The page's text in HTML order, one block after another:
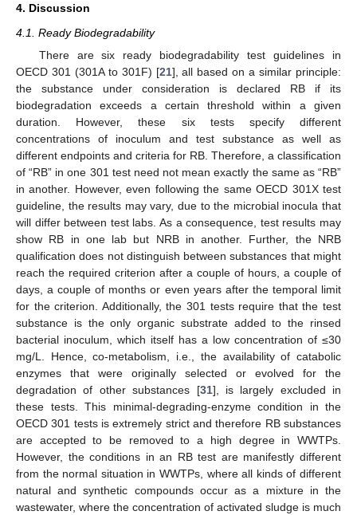
4. Discussion
4.1. Ready Biodegradability
There are six ready biodegradability test guidelines in
OECD 301 (301A to 301F) [21], all based on a similar principle:
the substance under consideration is declared RB if its
biodegradation exceeds a certain threshold within a given
duration. However, these six tests specify different
concentrations of inoculum and test substance as well as
different endpoints and criteria for RB. Therefore, a classification
of “RB” in one 301 test need not mean exactly the same as “RB”
in another. However, even following the same OECD 301X test
guideline, the results may vary, due to the microbial inocula that
will differ between test labs. As a consequence, test results may
show RB in one lab but NRB in another. Further, the NRB
qualification does not distinguish between substances that might
reach the required criterion after a couple of hours, a couple of
days, a couple of months or even years after the temporal limit
for the criterion. Additionally, the 301 tests require that the test
substance is the only organic substrate added to the rinsed
bacterial inoculum, which itself has a low concentration of ≤30
mg/L. Hence, co-metabolism, i.e., the availability of catabolic
enzymes that were originally selected or evolved for the
degradation of other substances [31], is largely excluded in
these tests. This minimal-degrading-enzyme condition in the
OECD 301 tests is extremely strict and therefore RB substances
are accepted to be removed to a high degree in WWTPs.
However, the conditions in an RB test are manifestly different
from the normal situation in WWTPs, where all kinds of different
natural and synthetic compounds occur as a mixture in the
wastewater, where the concentration of activated sludge is much